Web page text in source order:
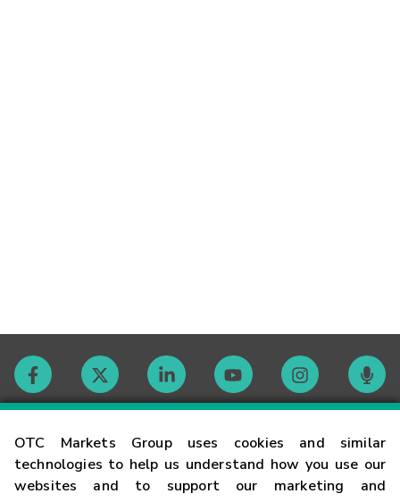
OTC Markets Group uses cookies and similar
technologies to help us understand how you use our
websites and to support our marketing and
Contact
Careers